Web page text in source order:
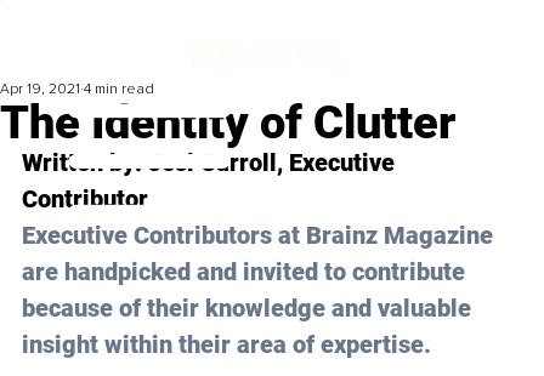
The Identity of Clutter
Apr 19, 2021 4 min read
Written by: Jesi Carroll, Executive
Contributor
Executive Contributors at Brainz Magazine
are handpicked and invited to contribute
because of their knowledge and valuable
insight within their area of expertise.